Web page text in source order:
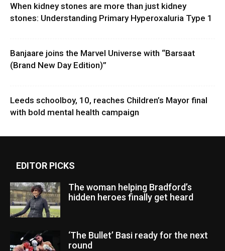
When kidney stones are more than just kidney
stones: Understanding Primary Hyperoxaluria Type 1
Banjaare joins the Marvel Universe with “Barsaat
(Brand New Day Edition)”
Leeds schoolboy, 10, reaches Children’s Mayor final
with bold mental health campaign
EDITOR PICKS
The woman helping Bradford’s
hidden heroes finally get heard
‘The Bullet’ Basi ready for the next
round